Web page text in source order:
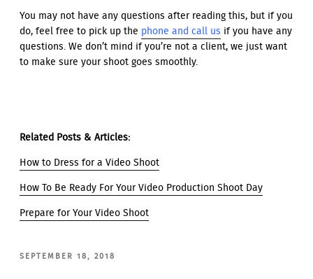
You may not have any questions after reading this, but if you
do, feel free to pick up the phone and call us if you have any
questions. We don’t mind if you’re not a client, we just want
to make sure your shoot goes smoothly.
Related Posts & Articles:
How to Dress for a Video Shoot
How To Be Ready For Your Video Production Shoot Day
Prepare for Your Video Shoot
POSTED
SEPTEMBER 18, 2018